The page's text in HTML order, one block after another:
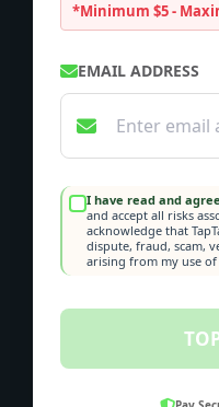
*Minimum $5 -
EMAIL ADDRESS
I have read and
and accept all risks
acknowledge that
dispute, fraud, scam,
arising from my use